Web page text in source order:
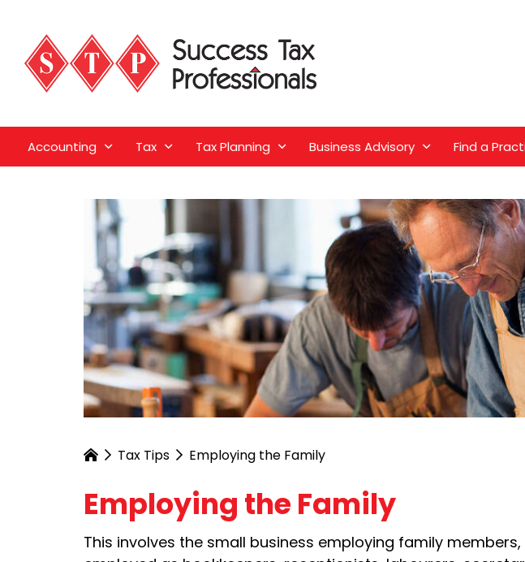
Accounting Tax Tax Planning Business Advisory Find a
Tax Tips Employing the Family
Employing the Family
This involves the small business employing family